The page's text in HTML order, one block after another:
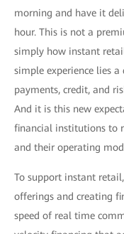
morning and have it
hour. This is not a
simply how instant
simple experience lies
payments, credit, and
And it is this new
financial institutions to
and their operating
To support instant
offerings and creating
speed of real time